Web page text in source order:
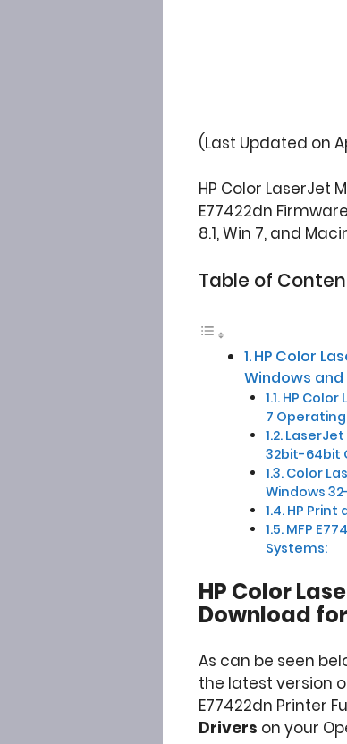
(Last Updated on
HP Color LaserJet
E77422dn
8.1, Win 7, and
Table of
HP Color
Windows and
HP Color
7
LaserJet
32bit-64bit
Color
Windows
HP Print
MFP
Systems:
HP Color
Download
As can be seen
the latest version
E77422dn Printer
Drivers on your